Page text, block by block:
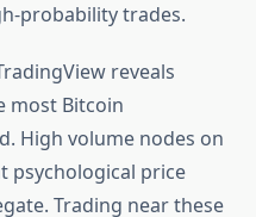
probability trades.
reveals
most Bitcoin
High volume nodes on
psychological price
Trading near these